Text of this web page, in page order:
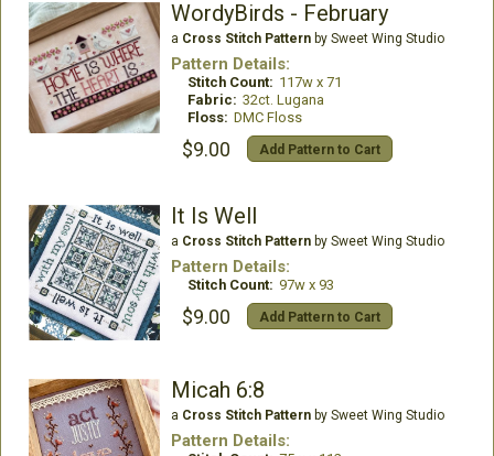
WordyBirds - February
a Cross Stitch Patternby Sweet Wing Studio
Pattern Details:
Stitch Count: 117w x 71
Fabric: 32ct. Lugana
Floss: DMC Floss
$9.00 Add Pattern to Cart
It Is Well
a Cross Stitch Patternby Sweet Wing Studio
Pattern Details:
Stitch Count: 97w x 93
$9.00 Add Pattern to Cart
Micah 6:8
a Cross Stitch Patternby Sweet Wing Studio
Pattern Details: